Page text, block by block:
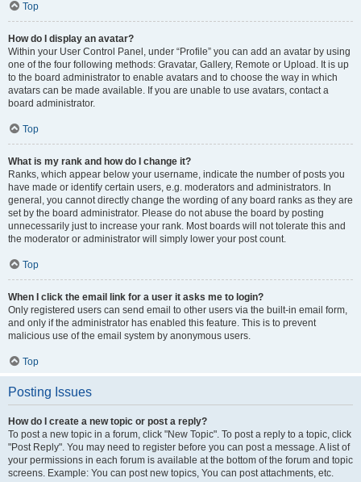
Top
How do I display an avatar?
Within your User Control Panel, under “Profile” you can add an avatar by using
one of the four following methods: Gravatar, Gallery, Remote or Upload. It is up
to the board administrator to enable avatars and to choose the way in which
avatars can be made available. If you are unable to use avatars, contact a
board administrator.
Top
What is my rank and how do I change it?
Ranks, which appear below your username, indicate the number of posts you
have made or identify certain users, e.g. moderators and administrators. In
general, you cannot directly change the wording of any board ranks as they are
set by the board administrator. Please do not abuse the board by posting
unnecessarily just to increase your rank. Most boards will not tolerate this and
the moderator or administrator will simply lower your post count.
Top
When I click the email link for a user it asks me to login?
Only registered users can send email to other users via the built-in email form,
and only if the administrator has enabled this feature. This is to prevent
malicious use of the email system by anonymous users.
Top
Posting Issues
How do I create a new topic or post a reply?
To post a new topic in a forum, click "New Topic". To post a reply to a topic, click
"Post Reply". You may need to register before you can post a message. A list of
your permissions in each forum is available at the bottom of the forum and topic
screens. Example: You can post new topics, You can post attachments, etc.